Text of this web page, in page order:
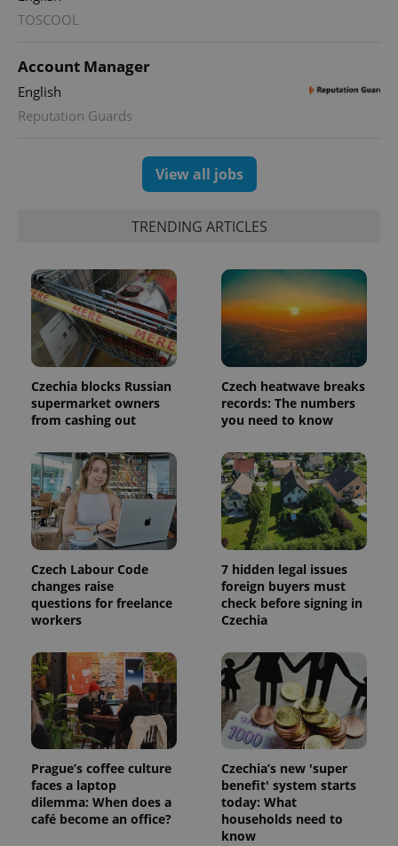
TOSCOOL
Account Manager
English
Reputation Guards
View all jobs
TRENDING ARTICLES
Czechia blocks Russian
supermarket owners
from cashing out
Czech heatwave breaks
records: The numbers
you need to know
Czech Labour Code
changes raise
questions for freelance
workers
7 hidden legal issues
foreign buyers must
check before signing in
Czechia
Prague’s coffee culture
faces a laptop
dilemma: When does a
café become an office?
Czechia’s new 'super
benefit' system starts
today: What
households need to
know
CookieScriptConsent
PHPSESSID
PHP.net
.www.expats.cz